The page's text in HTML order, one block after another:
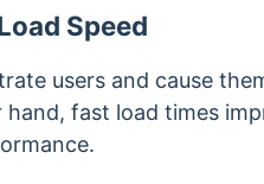
Speed
users and cause
fast load times